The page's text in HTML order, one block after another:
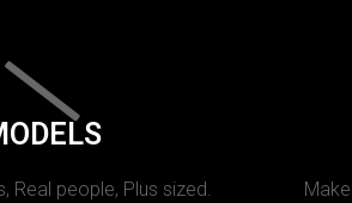
Real people, Plus sized.